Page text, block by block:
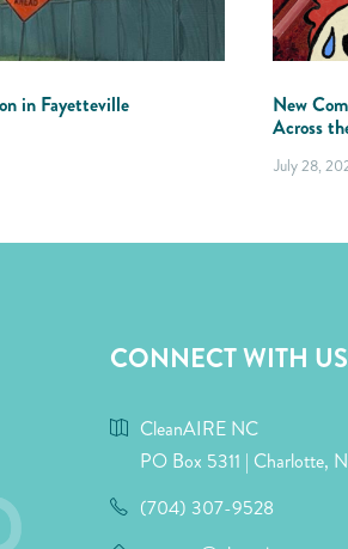
in Fayetteville
New
Across
July 28,
CONNECT WITH US
CleanAIRE NC
PO Box 5311 | Charlotte,
(704) 307-9528